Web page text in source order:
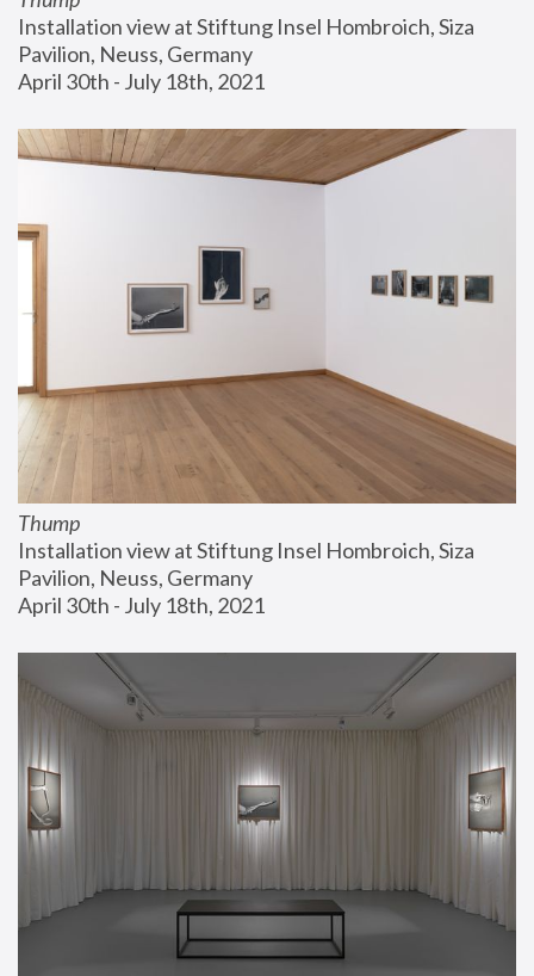
Installation view at Stiftung Insel Hombroich, Siza
Pavilion, Neuss, Germany
April 30th - July 18th, 2021
Thump
Installation view at Stiftung Insel Hombroich, Siza
Pavilion, Neuss, Germany
April 30th - July 18th, 2021